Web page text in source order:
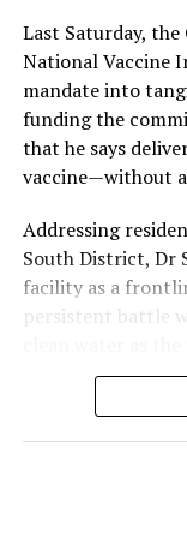
into a Powerful
Following a row
Gate,” erupted
President
“blouse” or
garment worn by
heroes like
Many Ghanaians,
(the Siziba skirt),
“How
every screening
than a quiet
Last Saturday, the
National Vaccine
mandate into
funding the
that he says
vaccine—without
Addressing
South District, Dr
facility as a
persistent battle
intervention.
“When